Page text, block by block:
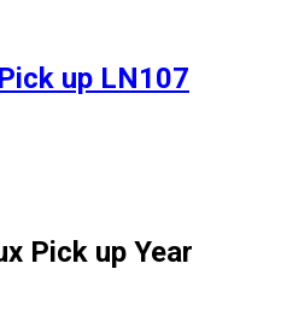
up LN107
Pick up Year